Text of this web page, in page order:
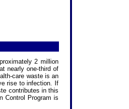
2 million
nearly one-third of
care waste is an
rise to infection. If
contributes in this
Control Program is